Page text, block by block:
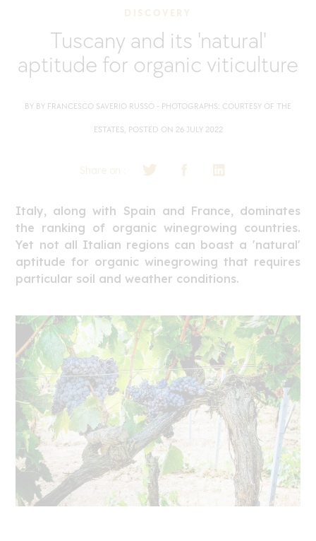
DISCOVERY
Tuscany and its 'natural'
aptitude for organic viticulture
BY BY FRANCESCO SAVERIO RUSSO - PHOTOGRAPHS: COURTESY OF THE
ESTATES, POSTED ON 26 JULY 2022
Share on :
Italy, along with Spain and France, dominates
the ranking of organic winegrowing countries.
Yet not all Italian regions can boast a 'natural'
aptitude for organic winegrowing that requires
particular soil and weather conditions.